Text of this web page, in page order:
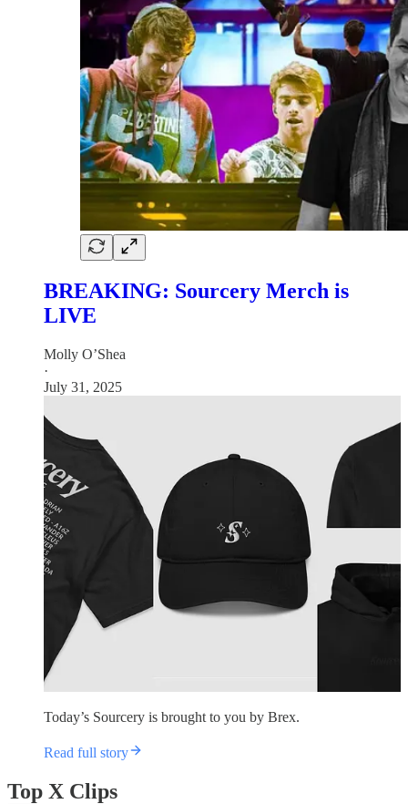
BREAKING: Sourcery Merch is
LIVE
Molly O’Shea
·
July 31, 2025
Today’s Sourcery is brought to you by Brex.
Read full story
Top X Clips